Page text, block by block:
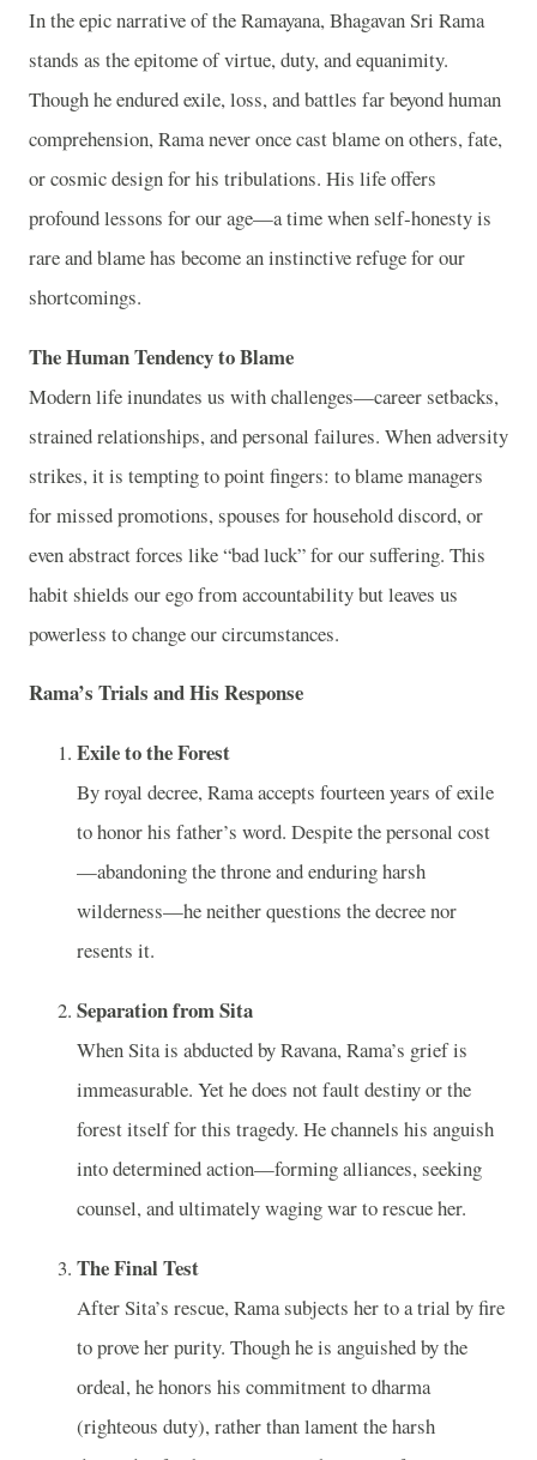
In the epic narrative of the Ramayana, Bhagavan Sri Rama
stands as the epitome of virtue, duty, and equanimity.
Though he endured exile, loss, and battles far beyond human
comprehension, Rama never once cast blame on others, fate,
or cosmic design for his tribulations. His life offers
profound lessons for our age—a time when self‑honesty is
rare and blame has become an instinctive refuge for our
shortcomings.
The Human Tendency to Blame
Modern life inundates us with challenges—career setbacks,
strained relationships, and personal failures. When adversity
strikes, it is tempting to point fingers: to blame managers
for missed promotions, spouses for household discord, or
even abstract forces like “bad luck” for our suffering. This
habit shields our ego from accountability but leaves us
powerless to change our circumstances.
Rama’s Trials and His Response
Exile to the Forest
By royal decree, Rama accepts fourteen years of exile
to honor his father’s word. Despite the personal cost
—abandoning the throne and enduring harsh
wilderness—he neither questions the decree nor
resents it.
Separation from Sita
When Sita is abducted by Ravana, Rama’s grief is
immeasurable. Yet he does not fault destiny or the
forest itself for this tragedy. He channels his anguish
into determined action—forming alliances, seeking
counsel, and ultimately waging war to rescue her.
The Final Test
After Sita’s rescue, Rama subjects her to a trial by fire
to prove her purity. Though he is anguished by the
ordeal, he honors his commitment to dharma
(righteous duty), rather than lament the harsh